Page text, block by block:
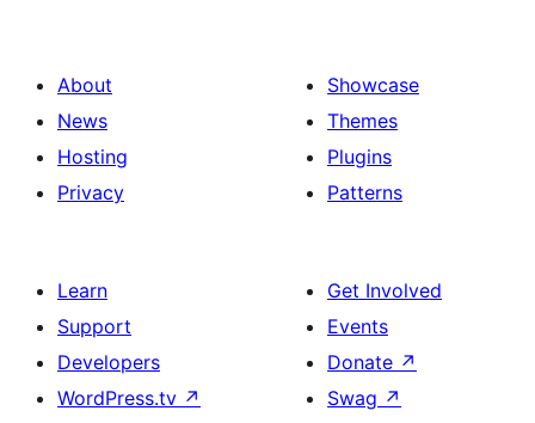
About
News
Hosting
Privacy
Showcase
Themes
Plugins
Patterns
Learn
Support
Developers
WordPress.tv ↗
Get Involved
Events
Donate ↗
Swag ↗